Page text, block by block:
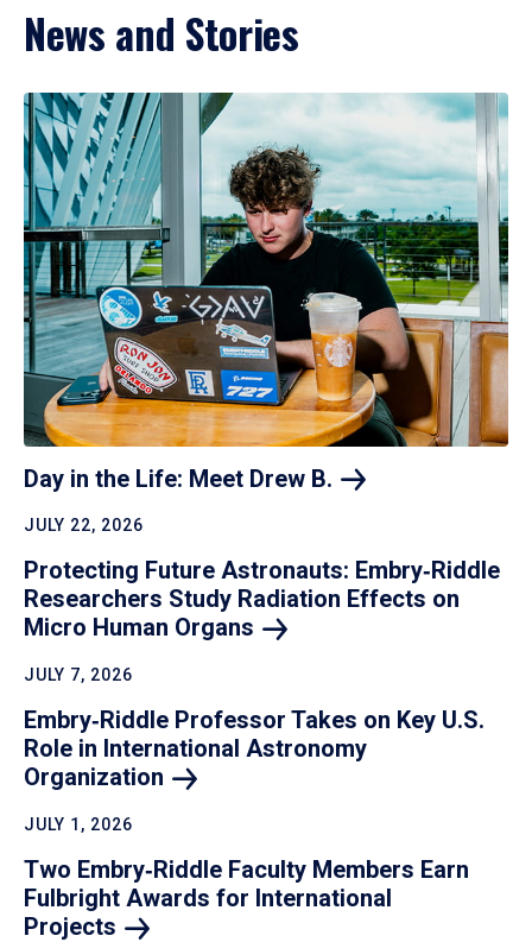
News and Stories
Day in the Life: Meet Drew B.
JULY 22, 2026
Protecting Future Astronauts: Embry‑Riddle
Researchers Study Radiation Effects on
Micro Human Organs
JULY 7, 2026
Embry‑Riddle Professor Takes on Key U.S.
Role in International Astronomy
Organization
JULY 1, 2026
Two Embry‑Riddle Faculty Members Earn
Fulbright Awards for International
Projects